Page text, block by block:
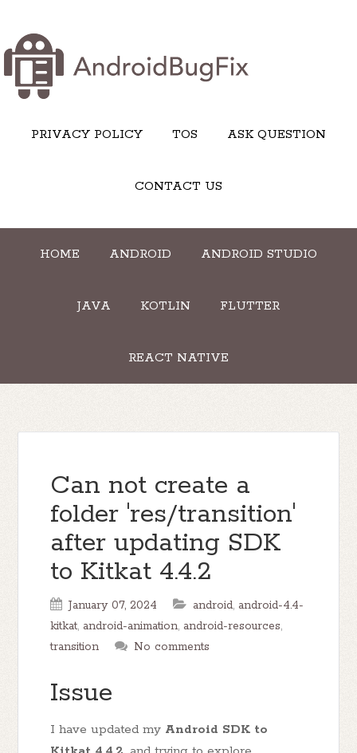
PRIVACY POLICY TOS ASK QUESTION
CONTACT US
HOME ANDROID ANDROID STUDIO
JAVA KOTLIN FLUTTER
REACT NATIVE
Can not create a
folder 'res/transition'
after updating SDK
to Kitkat 4.4.2
January 07, 2024 android, android-4.4-
kitkat, android-animation, android-resources,
transition
No comments
Issue
I have updated my Android SDK to